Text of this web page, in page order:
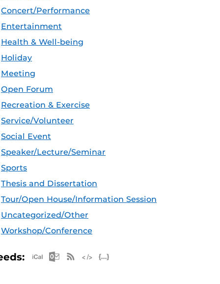
Concert/Performance
Entertainment
Health & Well-being
Holiday
Meeting
Open Forum
Recreation & Exercise
Service/Volunteer
Social Event
Speaker/Lecture/Seminar
Sports
Thesis and Dissertation
Tour/Open House/Information Session
Uncategorized/Other
Workshop/Conference
Apple iCal Feed (ICS)
Microsoft Outlook Feed (ICS)
RSS Feed